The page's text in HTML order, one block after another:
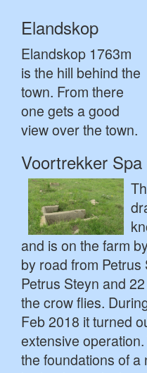
Elandskop
Elandskop 1763m
is the hill behind the
town. From there
one gets a good
view over the town.
Voortrekker Spa
and is on the farm
by road from
Petrus Steyn and
the crow flies.
Feb 2018 it turned
extensive
the foundations of a